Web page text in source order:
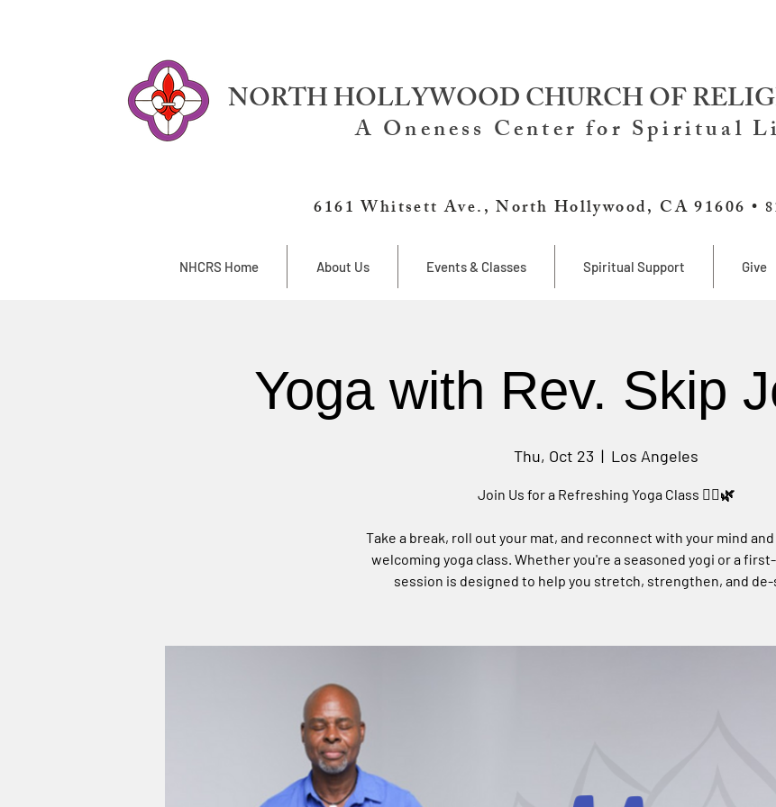
NORTH HOLLYWOOD CHURCH OF
A Oneness Center for Spiritual
6161 Whitsett Ave., North Hollywood, CA 91606 •
NHCRS Home About Us Events & Classes Spiritual Support Give
Yoga with Rev. Skip
Thu, Oct 23
  |
Los Angeles
Join Us for a Refreshing Yoga Class 🧘‍♀️🌿
Take a break, roll out your mat, and reconnect with your mind
welcoming yoga class. Whether you're a seasoned yogi or a
session is designed to help you stretch, strengthen, and